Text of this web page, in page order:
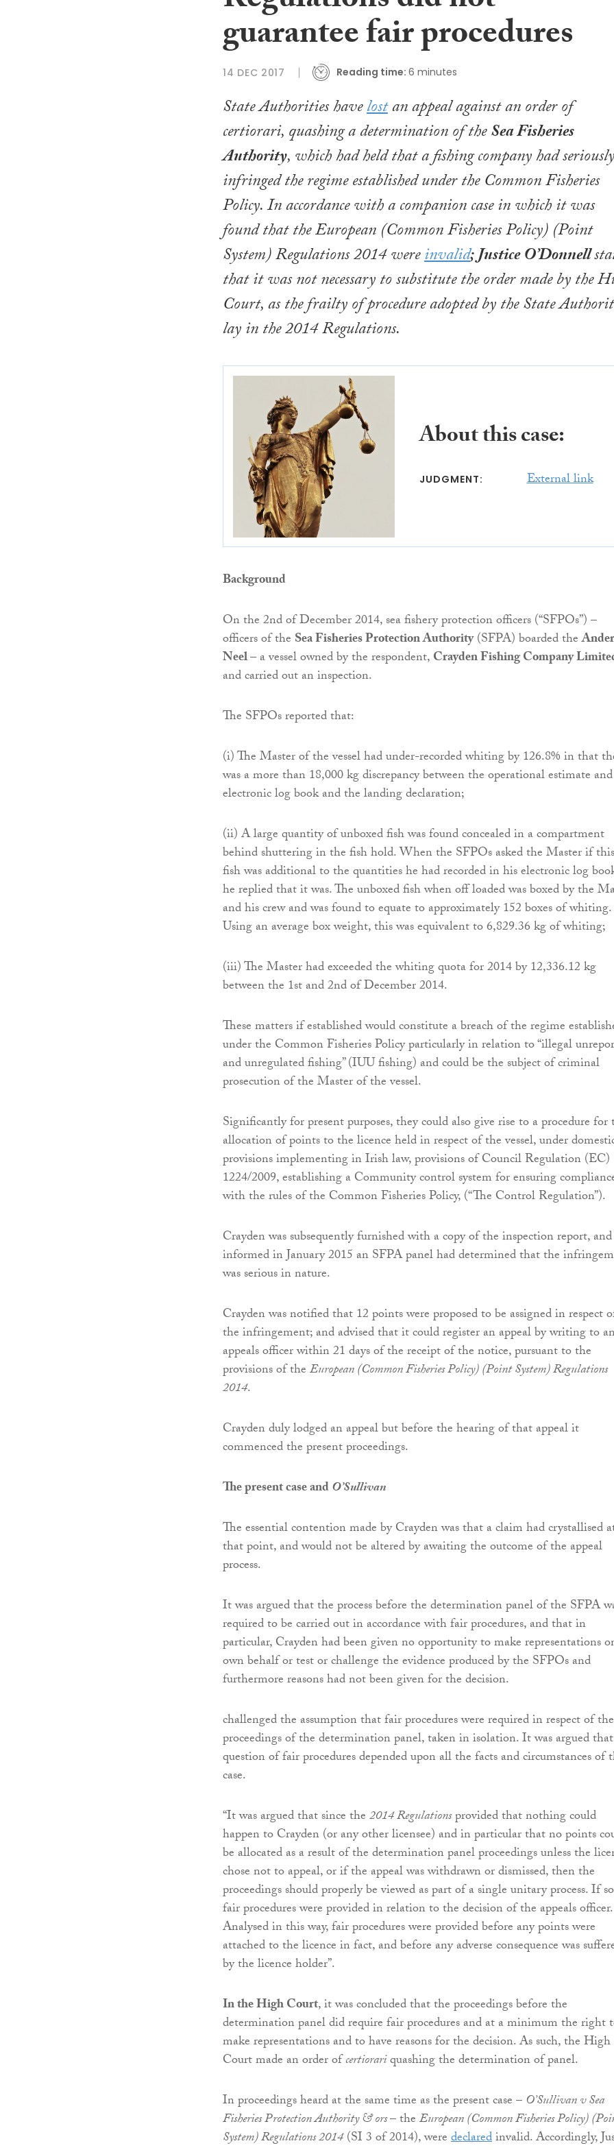
guarantee fair procedures
14 DEC 2017 Reading time: 6 minutes
State Authorities havelostan appeal against an order of
certiorari, quashing a determination of theSea Fisheries
Authority, which had held that a fishing company had seriously
infringed the regime established under theCommon Fisheries
Policy. In accordance with a companion case in which it was
found that theEuropean (Common Fisheries Policy) (Point
System) Regulations 2014wereinvalid; Justice O’Donnell
that it was not necessary to substitute the order made by the
Court, as the frailty of procedure adopted by the State
lay in the 2014 Regulations.
About this case:
JUDGMENT: External link
Background
On the 2nd of December 2014, sea fishery protection officers (“SFPOs”) –
officers of the Sea Fisheries Protection Authority(SFPA) boarded the
Neel– a vessel owned by the respondent,Crayden Fishing Company
and carried out an inspection.
The SFPOs reported that:
(i) The Master of the vessel had under-recorded whiting by 126.8% in that
was a more than 18,000 kg discrepancy between the operational estimate
electronic log book and the landing declaration;
(ii) A large quantity of unboxed fish was found concealed in a compartment
behind shuttering in the fish hold. When the SFPOs asked the Master if this
fish was additional to the quantities he had recorded in his electronic log
he replied that it was. The unboxed fish when off loaded was boxed by the
and his crew and was found to equate to approximately 152 boxes of whiting.
Using an average box weight, this was equivalent to 6,829.36 kg of whiting;
(iii) The Master had exceeded the whiting quota for 2014 by 12,336.12 kg
between the 1st and 2nd of December 2014.
These matters if established would constitute a breach of the regime
under the Common Fisheries Policy particularly in relation to “illegal
and unregulated fishing” (IUU fishing) and could be the subject of criminal
prosecution of the Master of the vessel.
Significantly for present purposes, they could also give rise to a procedure for
allocation of points to the licence held in respect of the vessel, under
provisions implementing in Irish law, provisions of Council Regulation (EC)
1224/2009, establishing a Community control system for ensuring
with the rules of the Common Fisheries Policy, (“The Control Regulation”).
Crayden was subsequently furnished with a copy of the inspection report,
informed in January 2015 an SFPA panel had determined that the
was serious in nature.
Crayden was notified that 12 points were proposed to be assigned in respect
the infringement; and advised that it could register an appeal by writing to
appeals officer within 21 days of the receipt of the notice, pursuant to the
provisions of theEuropean (Common Fisheries Policy) (Point System) Regulations
2014.
Crayden duly lodged an appeal but before the hearing of that appeal it
commenced the present proceedings.
The present case andO’Sullivan
The essential contention made by Crayden was that a claim had crystallised
that point, and would not be altered by awaiting the outcome of the appeal
process.
It was argued that the process before the determination panel of the SFPA
required to be carried out in accordance with fair procedures, and that in
particular, Crayden had been given no opportunity to make representations
own behalf or test or challenge the evidence produced by the SFPOs and
furthermore reasons had not been given for the decision.
challenged the assumption that fair procedures were required in respect of the
proceedings of the determination panel, taken in isolation. It was argued
question of fair procedures depended upon all the facts and circumstances of
case.
“It was argued that since the2014 Regulationsprovided that nothing could
happen to Crayden (or any other licensee) and in particular that no points
be allocated as a result of the determination panel proceedings unless the
chose not to appeal, or if the appeal was withdrawn or dismissed, then the
proceedings should properly be viewed as part of a single unitary process. If
fair procedures were provided in relation to the decision of the appeals officer.
Analysed in this way, fair procedures were provided before any points were
attached to the licence in fact, and before any adverse consequence was
by the licence holder”.
In the High Court, it was concluded that the proceedings before the
determination panel did require fair procedures and at a minimum the right
make representations and to have reasons for the decision. As such, the High
Court made an order ofcertiorariquashing the determination of panel.
In proceedings heard at the same time as the present case – O’Sullivan v Sea
Fisheries Protection Authority & ors– theEuropean (Common Fisheries Policy)
System) Regulations 2014(SI 3 of 2014), weredeclaredinvalid. Accordingly,